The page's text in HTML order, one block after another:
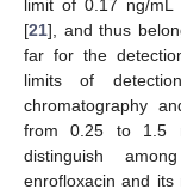
limit of 0.17 ng/mL
[21], and thus
far for the
limits of
chromatography
from 0.25 to 1.5
distinguish
enrofloxacin and its